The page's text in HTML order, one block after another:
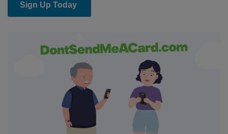
Sign Up Today